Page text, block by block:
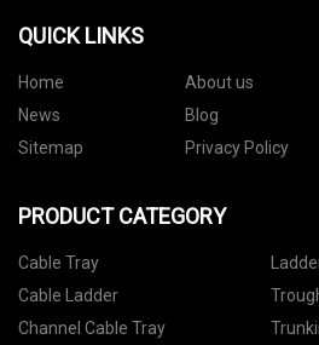
QUICK LINKS
Home About us
News
Blog
Sitemap
Privacy Policy
PRODUCT CATEGORY
Cable Tray
Cable Ladder
Channel Cable Tray